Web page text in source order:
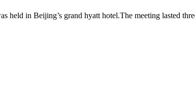
in Beijing’s grand hyatt hotel.The meeting lasted